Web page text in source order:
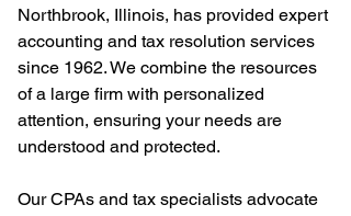
Northbrook, Illinois, has provided expert
accounting and tax resolution services
since 1962. We combine the resources
of a large firm with personalized
attention, ensuring your needs are
understood and protected.
Our CPAs and tax specialists advocate